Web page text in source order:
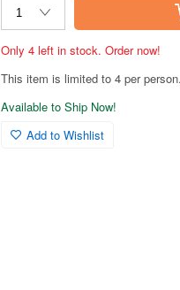
Only 4 left in stock. Order now!
This item is limited to 4 per person.
Available to Ship Now!
Add to Wishlist